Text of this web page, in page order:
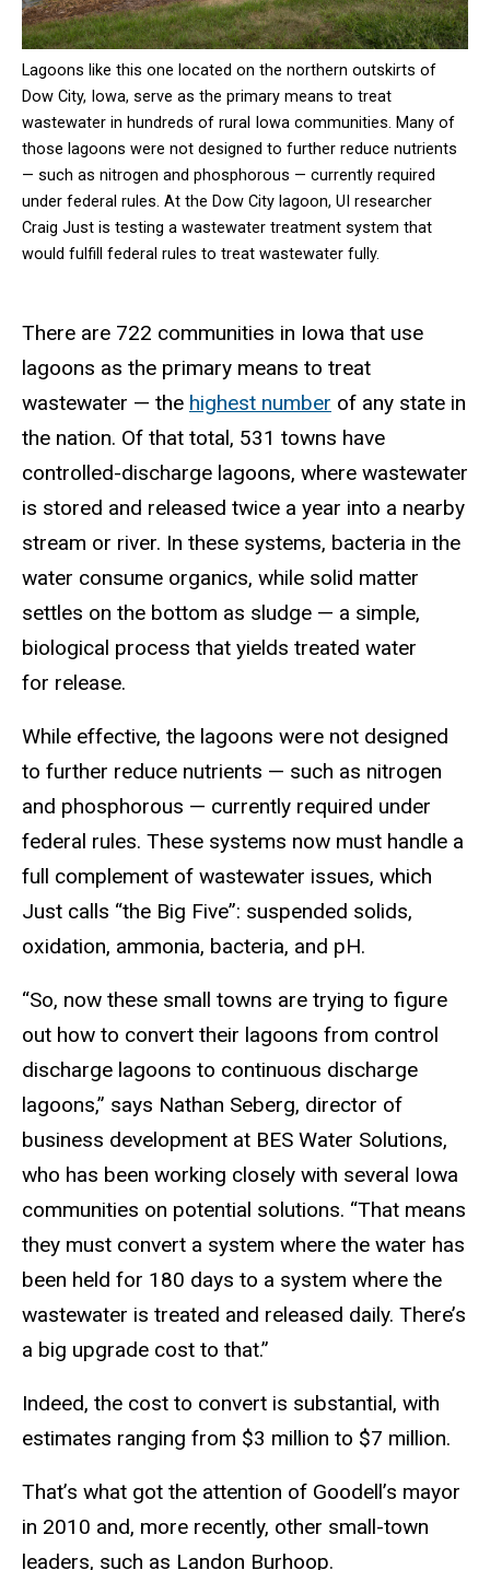
Lagoons like this one located on the northern outskirts of
Dow City, Iowa, serve as the primary means to treat
wastewater in hundreds of rural Iowa communities. Many of
those lagoons were not designed to further reduce nutrients
— such as nitrogen and phosphorous — currently required
under federal rules. At the Dow City lagoon, UI researcher
Craig Just is testing a wastewater treatment system that
would fulfill federal rules to treat wastewater fully.
There are 722 communities in Iowa that use
lagoons as the primary means to treat
wastewater — the highest number of any state in
the nation. Of that total, 531 towns have
controlled-discharge lagoons, where wastewater
is stored and released twice a year into a nearby
stream or river. In these systems, bacteria in the
water consume organics, while solid matter
settles on the bottom as sludge — a simple,
biological process that yields treated water
for release.
While effective, the lagoons were not designed
to further reduce nutrients — such as nitrogen
and phosphorous — currently required under
federal rules. These systems now must handle a
full complement of wastewater issues, which
Just calls “the Big Five”: suspended solids,
oxidation, ammonia, bacteria, and pH.
“So, now these small towns are trying to figure
out how to convert their lagoons from control
discharge lagoons to continuous discharge
lagoons,” says Nathan Seberg, director of
business development at BES Water Solutions,
who has been working closely with several Iowa
communities on potential solutions. “That means
they must convert a system where the water has
been held for 180 days to a system where the
wastewater is treated and released daily. There’s
a big upgrade cost to that.”
Indeed, the cost to convert is substantial, with
estimates ranging from $3 million to $7 million.
That’s what got the attention of Goodell’s mayor
in 2010 and, more recently, other small-town
leaders, such as Landon Burhoop.